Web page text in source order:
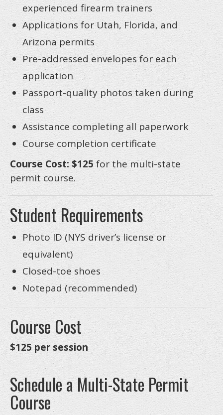
experienced firearm trainers
Applications for Utah, Florida, and
Arizona permits
Pre-addressed envelopes for each
application
Passport-quality photos taken during
class
Assistance completing all paperwork
Course completion certificate
Course Cost: $125 for the multi-state
permit course.
Student Requirements
Photo ID (NYS driver’s license or
equivalent)
Closed-toe shoes
Notepad (recommended)
Course Cost
$125 per session
Schedule a Multi-State Permit
Course